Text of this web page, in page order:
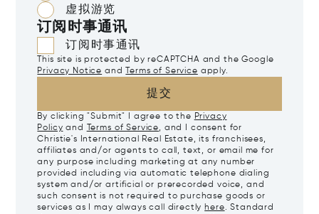
虚拟游览
订阅时事通讯
订阅时事通讯
This site is protected by reCAPTCHA and the Google
Privacy Notice and Terms of Service apply.
提交
By clicking "Submit" I agree to the Privacy
Policy and Terms of Service, and I consent for
Christie's International Real Estate, its franchisees,
affiliates and/or agents to call, text, or email me for
any purpose including marketing at any number
provided including via automatic telephone dialing
system and/or artificial or prerecorded voice, and
such consent is not required to purchase goods or
services as I may always call directlyhere. Standard